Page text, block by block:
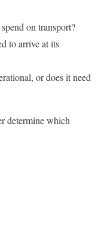
on transport?
to arrive at its
or does it need
determine which